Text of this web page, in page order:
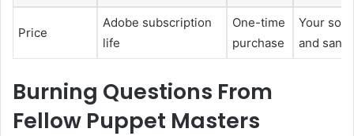
Price
Adobe subscription
life
One-time
purchase
Your soul
and
Burning Questions From
Fellow Puppet Masters